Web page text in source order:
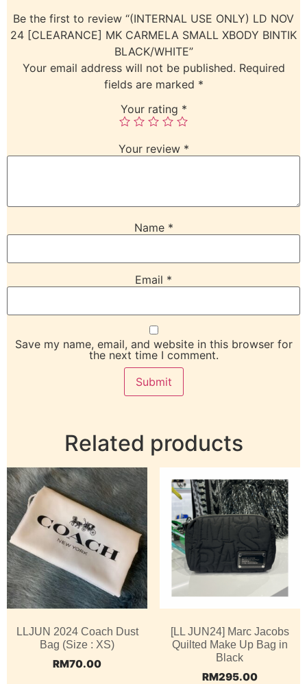
Be the first to review “(INTERNAL USE ONLY) LD NOV
24 [CLEARANCE] MK CARMELA SMALL XBODY BINTIK
BLACK/WHITE”
Your email address will not be published. Required
fields are marked *
Your rating *
Your review *
Name *
Email *
Save my name, email, and website in this browser for
the next time I comment.
Related products
LLJUN 2024 Coach Dust
Bag (Size : XS)
RM70.00
[LL JUN24] Marc Jacobs
Quilted Make Up Bag in
Black
RM295.00